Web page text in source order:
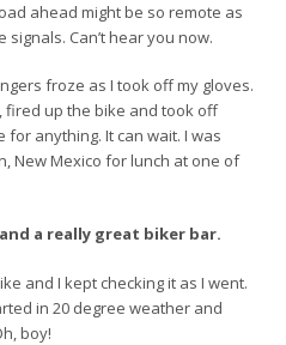
ahead might be so remote as
Can’t hear you now.
froze as I took off my gloves.
fired up the bike and took off
for anything. It can wait. I was
New Mexico for lunch at one of
a really great biker bar.
and I kept checking it as I went.
in 20 degree weather and
boy!